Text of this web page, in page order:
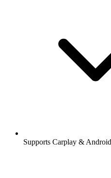
Supports Carplay &